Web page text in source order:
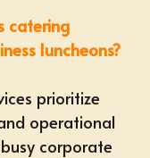
catering
luncheons?
prioritize
operational
corporate